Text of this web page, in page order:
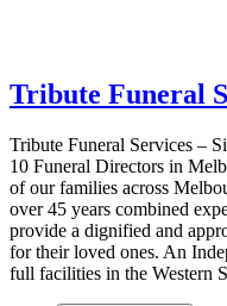
Tribute Funeral
Tribute Funeral Services –
10 Funeral Directors in
of our families across
over 45 years combined
provide a dignified and
for their loved ones. An
full facilities in the Western